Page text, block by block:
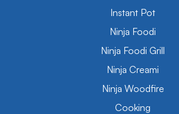
Instant Pot
Ninja Foodi
Ninja Foodi Grill
Ninja Creami
Ninja Woodfire
Cooking